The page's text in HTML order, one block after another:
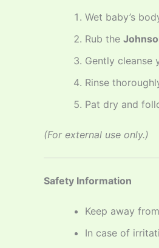
Wet baby’s
Rub the
Gently cleanse
Rinse
Pat dry and
(For external use only.)
Safety Information
Keep away
In case of